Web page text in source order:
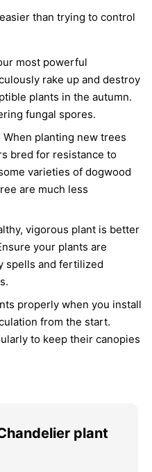
than trying to control
most powerful
rake up and destroy
plants in the autumn.
fungal spores.
When planting new trees
bred for resistance to
varieties of dogwood
are much less
vigorous plant is better
your plants are
spells and fertilized
properly when you install
from the start.
to keep their canopies
plant